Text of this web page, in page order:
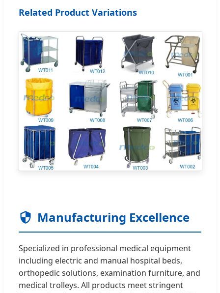
Related Product Variations
Manufacturing Excellence
Specialized in professional medical equipment
including electric and manual hospital beds,
orthopedic solutions, examination furniture, and
medical trolleys. All products meet stringent